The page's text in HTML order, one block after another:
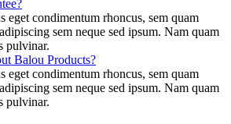
eget condimentum rhoncus, sem quam
sem neque sed ipsum. Nam quam
pulvinar.
Balou Products?
eget condimentum rhoncus, sem quam
sem neque sed ipsum. Nam quam
pulvinar.